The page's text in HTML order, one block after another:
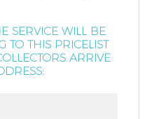
SERVICE WILL BE
TO THIS PRICELIST
ARRIVE